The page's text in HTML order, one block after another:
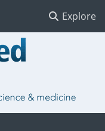
Explore